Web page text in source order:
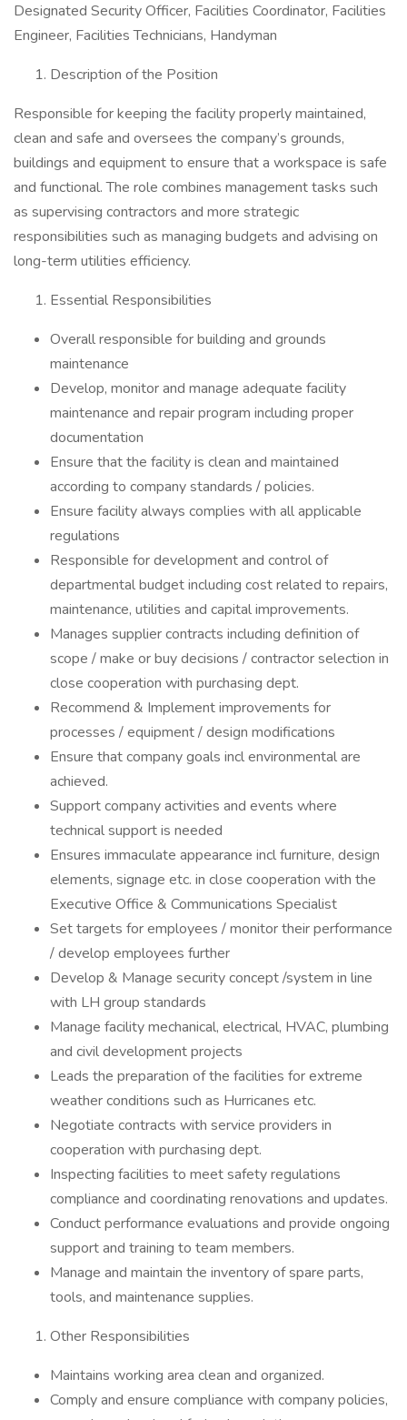
Designated Security Officer, Facilities Coordinator, Facilities
Engineer, Facilities Technicians, Handyman
Description of the Position
Responsible for keeping the facility properly maintained,
clean and safe and oversees the company’s grounds,
buildings and equipment to ensure that a workspace is safe
and functional. The role combines management tasks such
as supervising contractors and more strategic
responsibilities such as managing budgets and advising on
long-term utilities efficiency.
Essential Responsibilities
Overall responsible for building and grounds
maintenance
Develop, monitor and manage adequate facility
maintenance and repair program including proper
documentation
Ensure that the facility is clean and maintained
according to company standards / policies.
Ensure facility always complies with all applicable
regulations
Responsible for development and control of
departmental budget including cost related to repairs,
maintenance, utilities and capital improvements.
Manages supplier contracts including definition of
scope / make or buy decisions / contractor selection in
close cooperation with purchasing dept.
Recommend & Implement improvements for
processes / equipment / design modifications
Ensure that company goals incl environmental are
achieved.
Support company activities and events where
technical support is needed
Ensures immaculate appearance incl furniture, design
elements, signage etc. in close cooperation with the
Executive Office & Communications Specialist
Set targets for employees / monitor their performance
/ develop employees further
Develop & Manage security concept /system in line
with LH group standards
Manage facility mechanical, electrical, HVAC, plumbing
and civil development projects
Leads the preparation of the facilities for extreme
weather conditions such as Hurricanes etc.
Negotiate contracts with service providers in
cooperation with purchasing dept.
Inspecting facilities to meet safety regulations
compliance and coordinating renovations and updates.
Conduct performance evaluations and provide ongoing
support and training to team members.
Manage and maintain the inventory of spare parts,
tools, and maintenance supplies.
Other Responsibilities
Maintains working area clean and organized.
Comply and ensure compliance with company policies,